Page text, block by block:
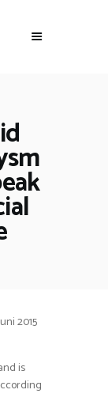
2015
is